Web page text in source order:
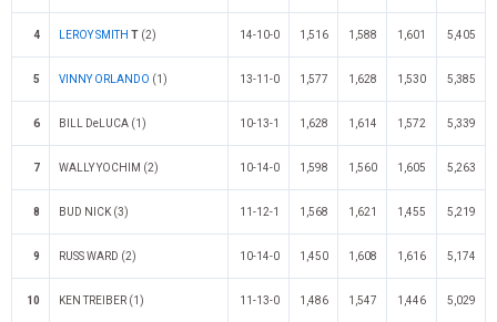
4 LEROY SMITH T (2) 14-10-0 1,516 1,588 1,601 5,405
5 VINNY ORLANDO (1) 13-11-0 1,577 1,628 1,530 5,385
6 BILL DeLUCA (1) 10-13-1 1,628 1,614 1,572 5,339
7 WALLY YOCHIM (2) 10-14-0 1,598 1,560 1,605 5,263
8 BUD NICK (3) 11-12-1 1,568 1,621 1,455 5,219
9 RUSS WARD (2) 10-14-0 1,450 1,608 1,616 5,174
10 KEN TREIBER (1) 11-13-0 1,486 1,547 1,446 5,029